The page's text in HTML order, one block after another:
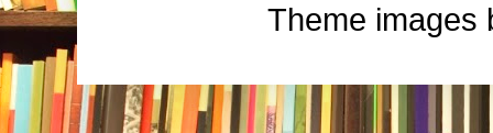
Theme images